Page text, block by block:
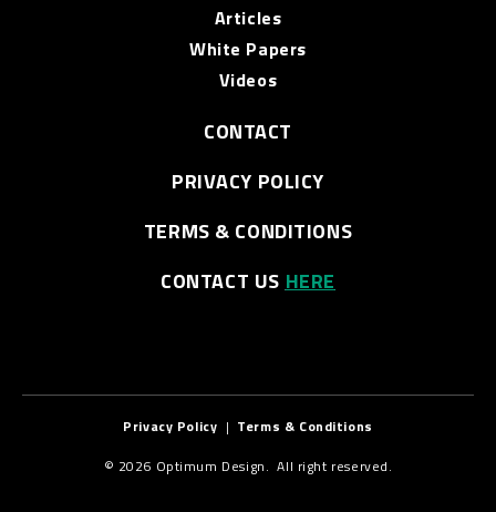
Articles
White Papers
Videos
CONTACT
PRIVACY POLICY
TERMS & CONDITIONS
CONTACT US HERE
Privacy Policy | Terms & Conditions
© 2026 Optimum Design. All right reserved.